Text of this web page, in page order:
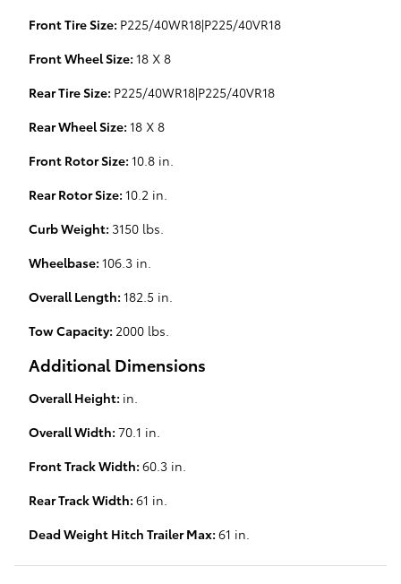
Front Tire Size: P225/40WR18|P225/40VR18
Front Wheel Size: 18 X 8
Rear Tire Size: P225/40WR18|P225/40VR18
Rear Wheel Size: 18 X 8
Front Rotor Size: 10.8 in.
Rear Rotor Size: 10.2 in.
Curb Weight: 3150 lbs.
Wheelbase: 106.3 in.
Overall Length: 182.5 in.
Tow Capacity: 2000 lbs.
Additional Dimensions
Overall Height: in.
Overall Width: 70.1 in.
Front Track Width: 60.3 in.
Rear Track Width: 61 in.
Dead Weight Hitch Trailer Max: 61 in.